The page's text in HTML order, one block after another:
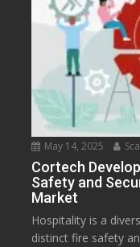
May 14, 2025
Cortech
Safety and
Market
Hospitality is a
distinct fire safety